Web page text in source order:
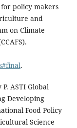
policy makers
and
on Climate
.
ASTI Global
Developing
Food Policy
Science